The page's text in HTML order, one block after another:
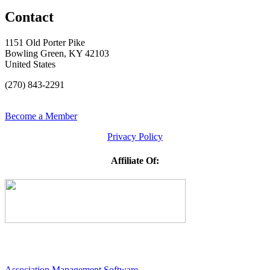
Contact
1151 Old Porter Pike
Bowling Green, KY 42103
United States
(270) 843-2291
Become a Member
Privacy Policy
Affiliate Of: